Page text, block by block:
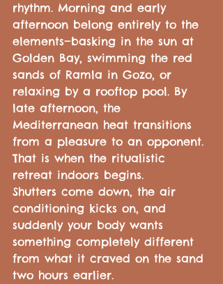
rhythm. Morning and early
afternoon belong entirely to the
elements—basking in the sun at
Golden Bay, swimming the red
sands of Ramla in Gozo, or
relaxing by a rooftop pool. By
late afternoon, the
Mediterranean heat transitions
from a pleasure to an opponent.
That is when the ritualistic
retreat indoors begins.
Shutters come down, the air
conditioning kicks on, and
suddenly your body wants
something completely different
from what it craved on the sand
two hours earlier.